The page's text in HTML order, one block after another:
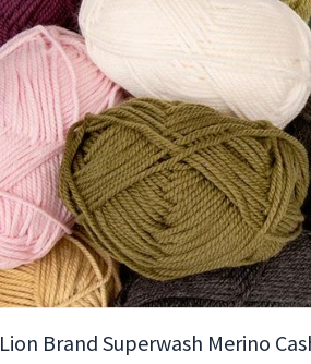
Lion Brand Superwash Merino